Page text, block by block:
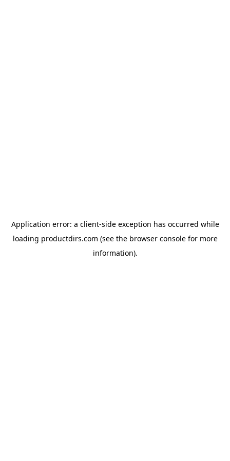
Application error: a client-side exception has occurred while
loading productdirs.com (see the browser consolefor more
information).